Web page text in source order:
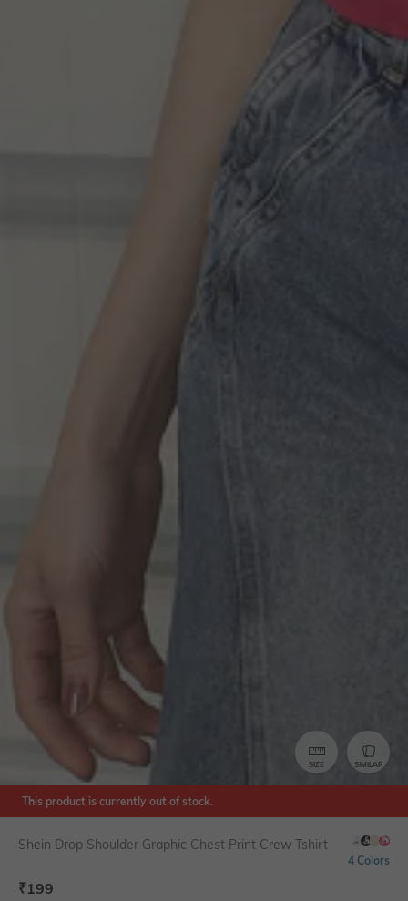
SIZE SIMILAR
This product is currently out of stock.
Shein Drop Shoulder Graphic Chest Print Crew Tshirt
4 Colors
₹199